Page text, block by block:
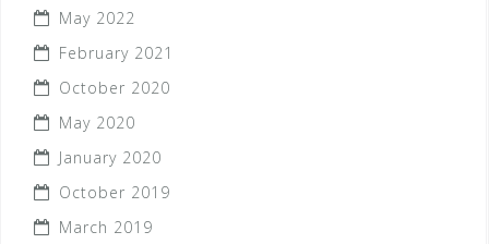
May 2022
February 2021
October 2020
May 2020
January 2020
October 2019
March 2019